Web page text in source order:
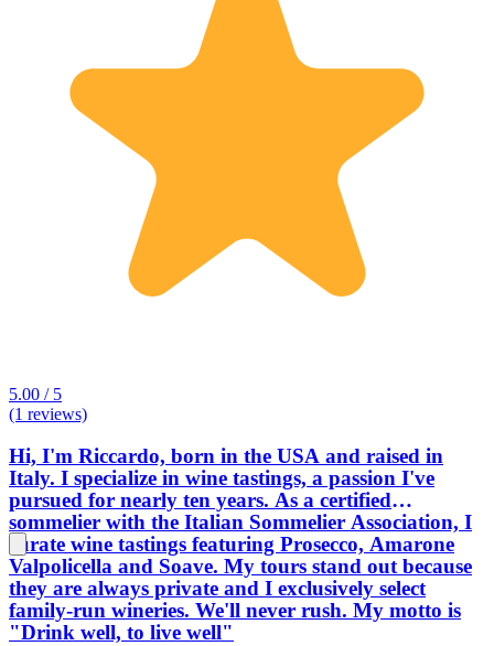
5.00 / 5
(1 reviews)
Hi, I'm Riccardo, born in the USA and raised in
Italy. I specialize in wine tastings, a passion I've
pursued for nearly ten years. As a certified
sommelier with the Italian Sommelier Association, I
curate wine tastings featuring Prosecco, Amarone
Valpolicella and Soave. My tours stand out because
they are always private and I exclusively select
family-run wineries. We'll never rush. My motto is
"Drink well, to live well"